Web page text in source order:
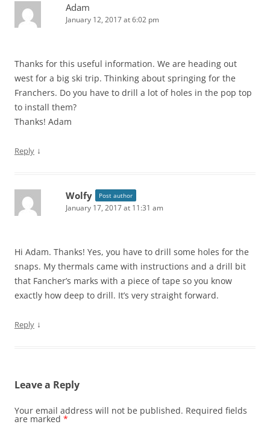
Adam
January 12, 2017 at 6:02 pm
Thanks for this useful information. We are heading out
west for a big ski trip. Thinking about springing for the
Franchers. Do you have to drill a lot of holes in the pop top
to install them?
Thanks! Adam
Reply ↓
Wolfy Post author
January 17, 2017 at 11:31 am
Hi Adam. Thanks! Yes, you have to drill some holes for the
snaps. My thermals came with instructions and a drill bit
that Fancher’s marks with a piece of tape so you know
exactly how deep to drill. It’s very straight forward.
Reply ↓
Leave a Reply
Your email address will not be published. Required fields
are marked *